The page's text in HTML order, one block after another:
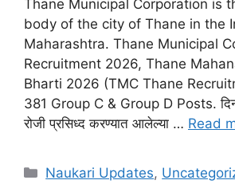
Thane Municipal Corporation is
body of the city of Thane in the
Maharashtra. Thane Municipal
Recruitment 2026, Thane
Bharti 2026 (TMC Thane
381 Group C & Group D Posts.
रोजी प्रसिध्द करण्यात आलेल्या … Read
Categories
Naukari Updates,